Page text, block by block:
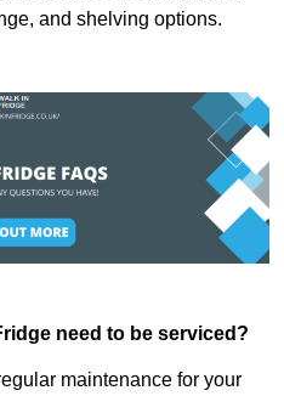
and shelving options.
need to be serviced?
maintenance for your